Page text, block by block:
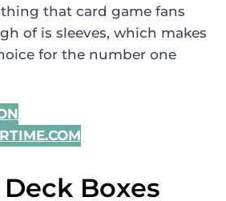
that card game fans
of is sleeves, which makes
for the number one
Boxes